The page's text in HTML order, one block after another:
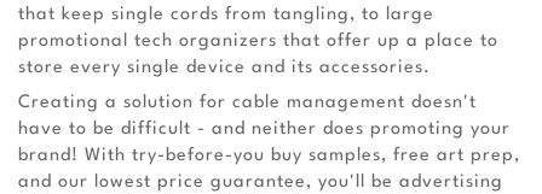
that keep single cords from tangling, to large
promotional tech organizers that offer up a place to
store every single device and its accessories.
Creating a solution for cable management doesn't
have to be difficult - and neither does promoting your
brand! With try-before-you buy samples, free art prep,
and our lowest price guarantee, you'll be advertising